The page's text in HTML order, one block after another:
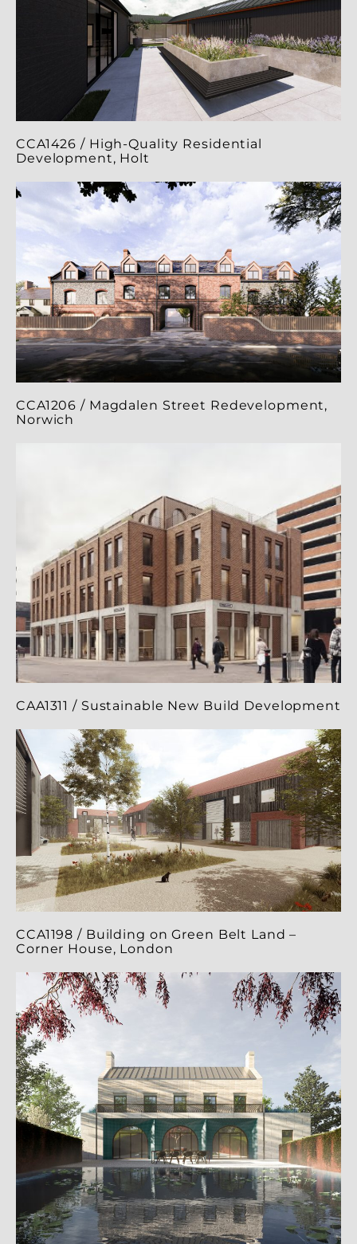
CCA1426 / High-Quality Residential
Development, Holt
CCA1206 / Magdalen Street Redevelopment,
Norwich
CAA1311 / Sustainable New Build Development
CCA1198 / Building on Green Belt Land –
Corner House, London